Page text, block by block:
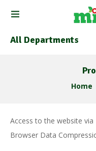
All Departments
Home
Access to the website
Browser Data